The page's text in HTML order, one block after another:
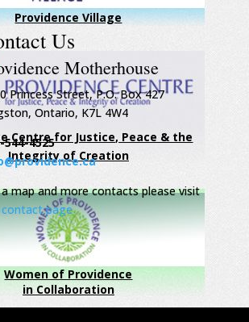
Providence Village
Centre for Justice, Peace & the
Integrity of Creation
Women of Providence
in Collaboration
Us
Motherhouse
Princess Street, P.O. Box 427
Ontario, K7L 4W4
544-4525
map and more contacts please visit
contact page